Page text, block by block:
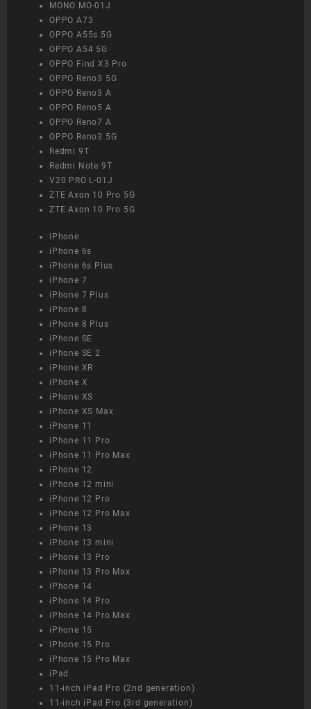
MONO MO-01J
OPPO A73
OPPO A55s 5G
OPPO A54 5G
OPPO Find X3 Pro
OPPO Reno3 5G
OPPO Reno3 A
OPPO Reno5 A
OPPO Reno7 A
OPPO Reno3 5G
Redmi 9T
Redmi Note 9T
V20 PRO L-01J
ZTE Axon 10 Pro 5G
ZTE Axon 10 Pro 5G
iPhone
iPhone 6s
iPhone 6s Plus
iPhone 7
iPhone 7 Plus
iPhone 8
iPhone 8 Plus
iPhone SE
iPhone SE 2
iPhone XR
iPhone X
iPhone XS
iPhone XS Max
iPhone 11
iPhone 11 Pro
iPhone 11 Pro Max
iPhone 12
iPhone 12 mini
iPhone 12 Pro
iPhone 12 Pro Max
iPhone 13
iPhone 13 mini
iPhone 13 Pro
iPhone 13 Pro Max
iPhone 14
iPhone 14 Pro
iPhone 14 Pro Max
iPhone 15
iPhone 15 Pro
iPhone 15 Pro Max
iPad
11-inch iPad Pro (2nd generation)
11-inch iPad Pro (3rd generation)